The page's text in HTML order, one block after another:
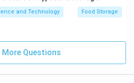
Ovalbumin, Lysozyme, and
(D)
and Technology Food Storage
More Questions